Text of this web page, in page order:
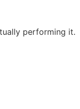
performing it.